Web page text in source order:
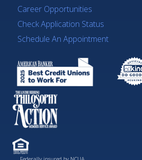
Career Opportunities
Check Application Status
Schedule An Appointment